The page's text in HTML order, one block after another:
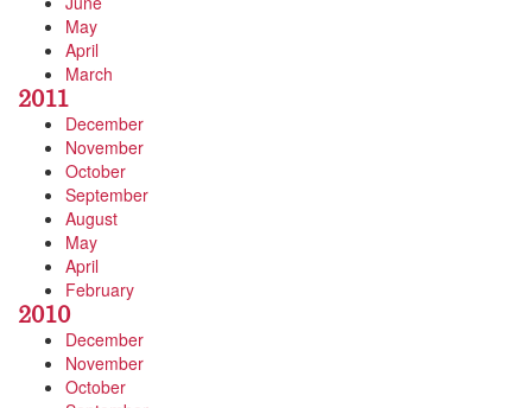
May
April
March
2011
December
November
October
September
August
May
April
February
2010
December
November
October